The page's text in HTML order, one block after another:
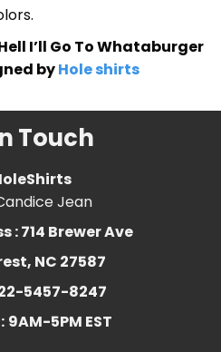
I’ll Go To Whataburger
byHole shirts
Touch
Jean
: 714 Brewer Ave
NC 27587
5457-8247
9AM-5PM EST